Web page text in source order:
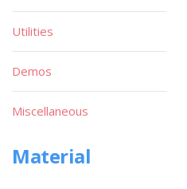
Utilities
Demos
Miscellaneous
Material